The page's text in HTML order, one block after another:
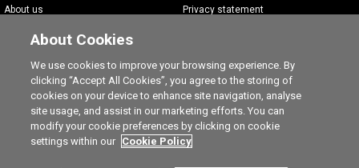
About us
Contact us
Advertising
Careers
Privacy statement
Commenting policy
Cookie Settings
About Cookies
We use cookies to improve your browsing experience. By
clicking “Accept All Cookies”, you agree to the storing of
cookies on your device to enhance site navigation, analyse
site usage, and assist in our marketing efforts. You can
modify your cookie preferences by clicking on cookie
settings within our Cookie Policy